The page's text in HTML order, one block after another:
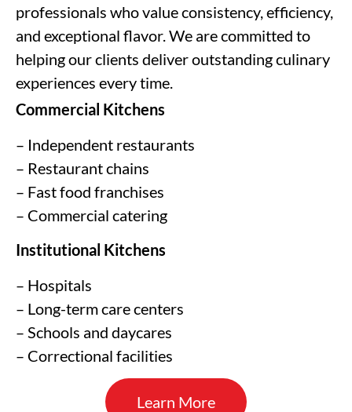
professionals who value consistency, efficiency,
and exceptional flavor. We are committed to
helping our clients deliver outstanding culinary
experiences every time.
Commercial Kitchens
– Independent restaurants
– Restaurant chains
– Fast food franchises
– Commercial catering
Institutional Kitchens
– Hospitals
– Long-term care centers
– Schools and daycares
– Correctional facilities
Learn More